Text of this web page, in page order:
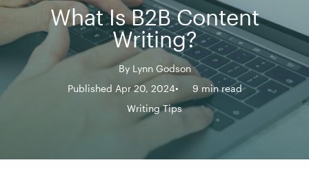
What Is B2B Content
Writing?
By Lynn Godson
Published Apr 20, 2024
9 min read
Writing Tips